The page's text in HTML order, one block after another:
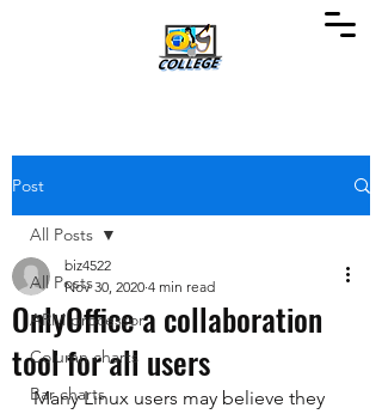
Post
All Posts
ARM processor
Column charts
Bar charts
All Posts
OnlyOffice a collaboration
tool for all users
biz4522
Nov 30, 2020 4 min read
Many Linux users may believe they